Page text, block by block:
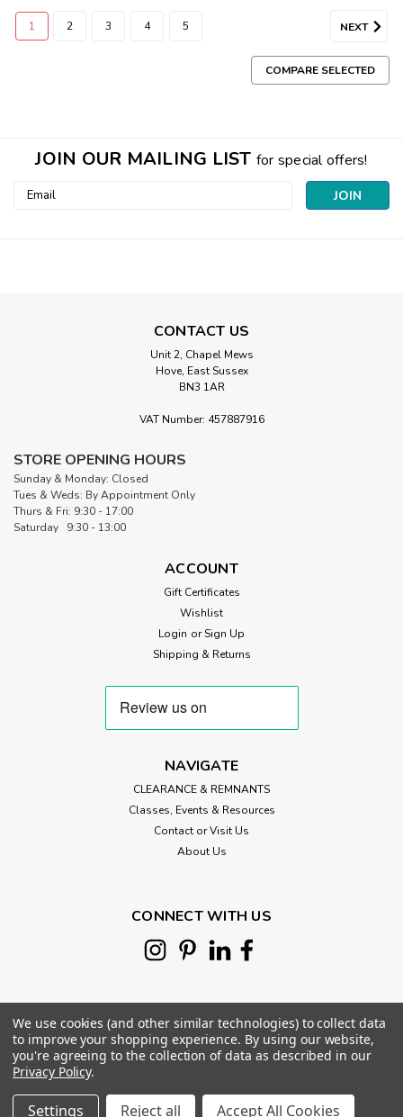
Fat ¼ Cream Choir Voice
Michael Miller's Cream Quilting Symphony Whispers of
Nature on Cotton Fabric Embark on a textile journey with
'Cream Choir Voice,' a symphony of nature's whispers
captured on a cream-hued quilt...
Morris Works Sku: MC-ORANGE.P
1 2 3 4 5 NEXT
COMPARE SELECTED
JOIN OUR MAILING LIST for special offers!
Email
CONTACT US
Unit 2, Chapel Mews
Hove, East Sussex
BN3 1AR
VAT Number: 457887916
STORE OPENING HOURS
Sunday & Monday: Closed
Tues & Weds: By Appointment Only
Thurs & Fri: 9:30 - 17:00
Saturday 9:30 - 13:00
ACCOUNT
Gift Certificates
Wishlist
Login or Sign Up
Shipping & Returns
NAVIGATE
CLEARANCE & REMNANTS
Classes, Events & Resources
Contact or Visit Us
About Us
CONNECT WITH US
© 2026Morris Works Quilt Shop | |
We use cookies (and other similar technologies) to collect data
to improve your shopping experience. By using our website,
you're agreeing to the collection of data as described in our
Privacy Policy.
Settings Reject all Accept All Cookies